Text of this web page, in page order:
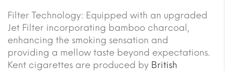
Filter Technology: Equipped with an upgraded
Jet Filter incorporating bamboo charcoal,
enhancing the smoking sensation and
providing a mellow taste beyond expectations.
Kent cigarettes are produced by British